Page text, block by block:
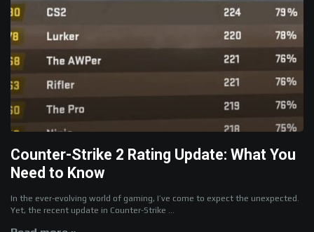
Counter-Strike 2 Rating Update: What You
Need to Know
In the ever-evolving world of gaming, I’ve come to expect the unexpected.
Yet, the recent update in Counter-Strike ...